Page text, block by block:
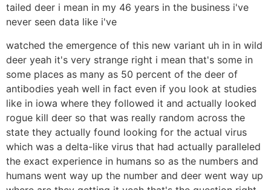
tailed deer i mean in my 46 years in the business i've
never seen data like i've
watched the emergence of this new variant uh in in wild
deer yeah it's very strange right i mean that's some in
some places as many as 50 percent of the deer of
antibodies yeah well in fact even if you look at studies
like in iowa where they followed it and actually looked
rogue kill deer so that was really random across the
state they actually found looking for the actual virus
which was a delta-like virus that had actually paralleled
the exact experience in humans so as the numbers and
humans went way up the number and deer went way up